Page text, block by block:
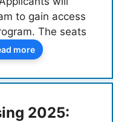
to gain access
The seats
more
2025: